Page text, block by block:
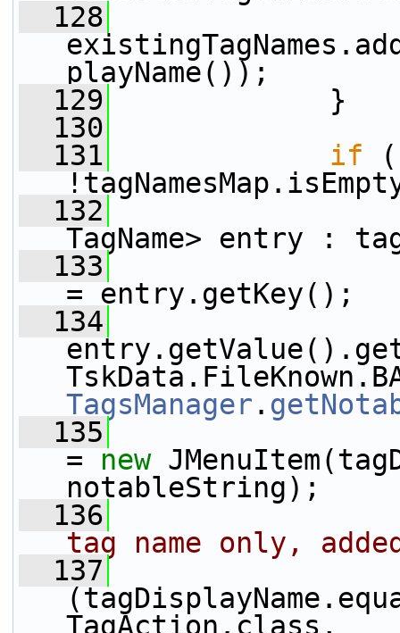
  128
playName());
  129
}
  130
  131
if
  132
TagName> entry :
  133
= entry.getKey();
  134
TagsManager .
  135
= new
notableString);
  136
tag name only,
  137